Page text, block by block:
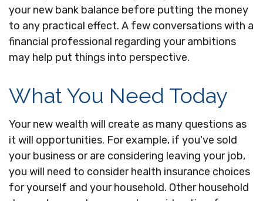
your new bank balance before putting the money
to any practical effect. A few conversations with a
financial professional regarding your ambitions
may help put things into perspective.
What You Need Today
Your new wealth will create as many questions as
it will opportunities. For example, if you've sold
your business or are considering leaving your job,
you will need to consider health insurance choices
for yourself and your household. Other household